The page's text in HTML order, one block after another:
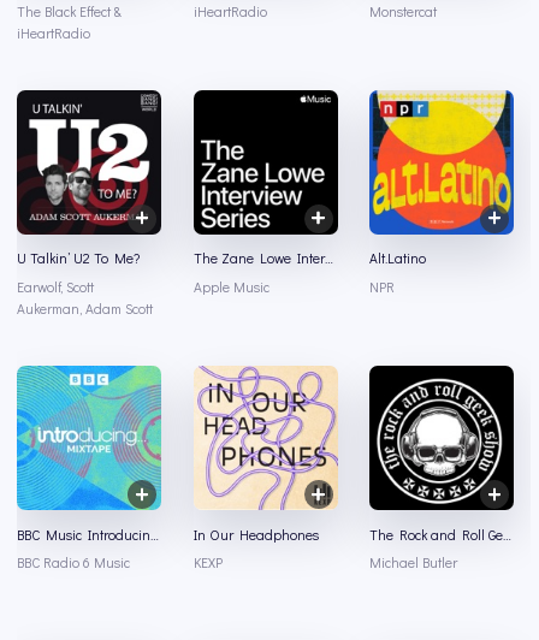
The Black Effect &
iHeartRadio
iHeartRadio
Monstercat
U Talkin’ U2 To Me?
Earwolf, Scott
Aukerman, Adam Scott
The Zane Lowe Interview Series
Apple Music
Alt.Latino
NPR
BBC Radio 6 Music
In Our Headphones
KEXP
Michael Butler